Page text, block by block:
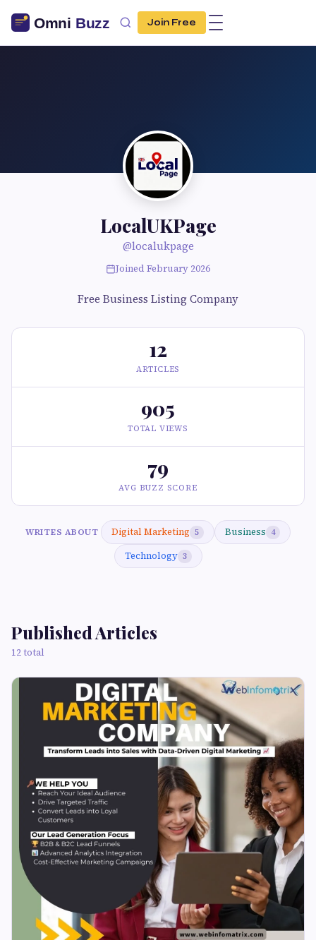
Join Free
LocalUKPage
@localukpage
Joined February 2026
Free Business Listing Company
12
ARTICLES
905
TOTAL VIEWS
79
AVG BUZZ SCORE
WRITES ABOUT Digital Marketing 5 Business 4
Technology 3
Published Articles
12 total